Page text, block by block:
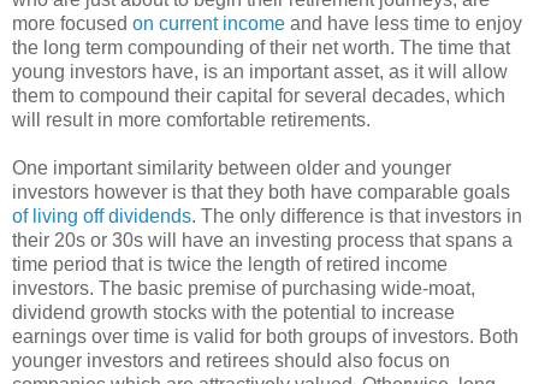
more focused on current income and have less time to enjoy
the long term compounding of their net worth. The time that
young investors have, is an important asset, as it will allow
them to compound their capital for several decades, which
will result in more comfortable retirements.
One important similarity between older and younger
investors however is that they both have comparable goals
of living off dividends. The only difference is that investors in
their 20s or 30s will have an investing process that spans a
time period that is twice the length of retired income
investors. The basic premise of purchasing wide-moat,
dividend growth stocks with the potential to increase
earnings over time is valid for both groups of investors. Both
younger investors and retirees should also focus on